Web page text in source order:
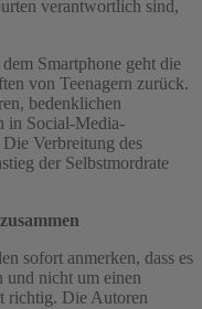
verantwortlich sind,
Smartphone geht die
von Teenagern zurück.
bedenklichen
in Social-Media-
Verbreitung des
der Selbstmordrate
sofort anmerken, dass es
und nicht um einen
richtig. Die Autoren